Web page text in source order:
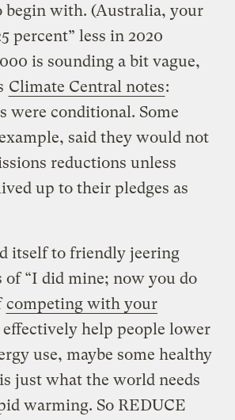
begin with. (Australia, your
percent” less in 2020
is sounding a bit vague,
Climate Central notes:
were conditional. Some
said they would not
reductions unless
up to their pledges as
itself to friendly jeering
of “I did mine; now you do
competing with your
effectively help people lower
use, maybe some healthy
just what the world needs
warming. So REDUCE